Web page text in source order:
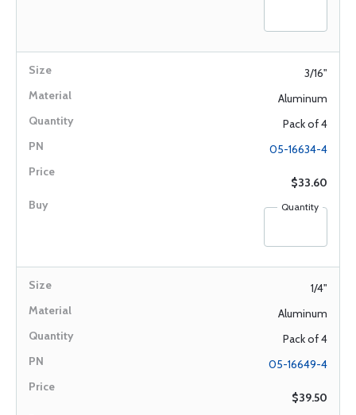
3/16"
Aluminum
Pack of 4
05-16634-4
$33.60
Quantity
1/4"
Aluminum
Pack of 4
05-16649-4
$39.50